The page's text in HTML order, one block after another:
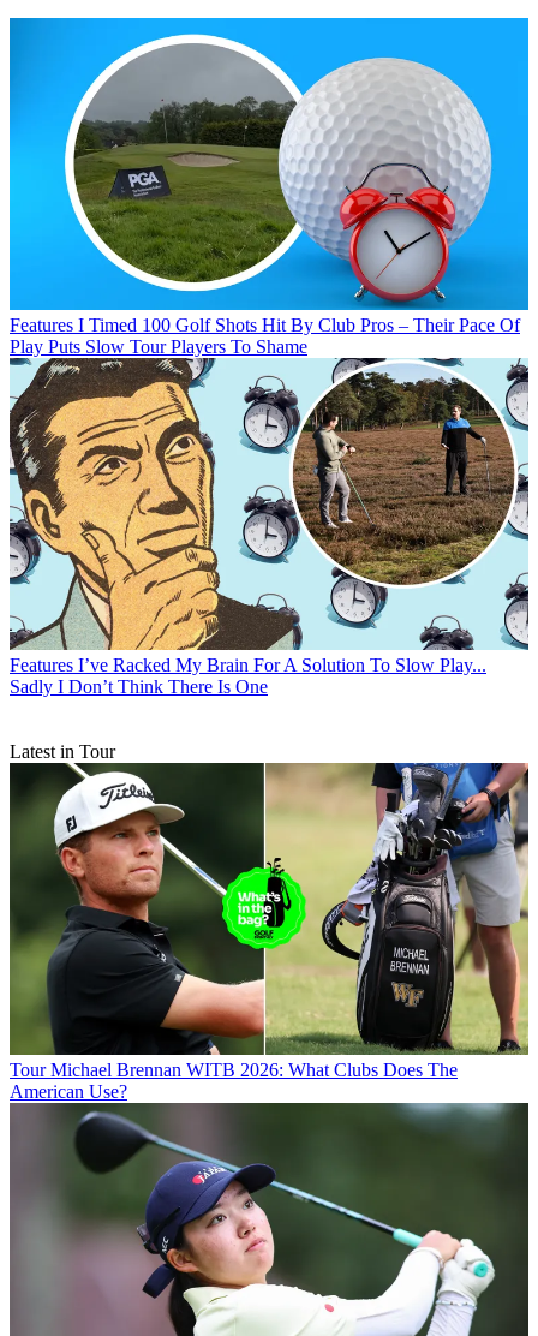
Features I Timed 100 Golf Shots Hit By Club Pros – Their Pace Of
Play Puts Slow Tour Players To Shame
Features I’ve Racked My Brain For A Solution To Slow Play...
Sadly I Don’t Think There Is One
Latest in Tour
Tour Michael Brennan WITB 2026: What Clubs Does The
American Use?